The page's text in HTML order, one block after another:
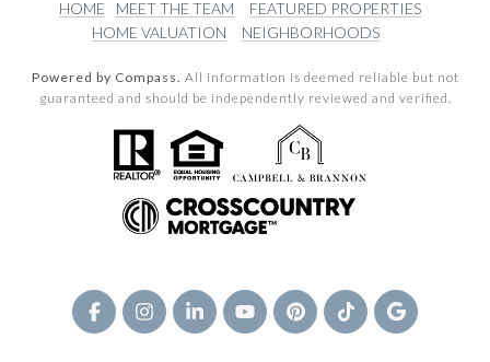
HOME MEET THE TEAM
FEATURED PROPERTIES
HOME VALUATION
NEIGHBORHOODS
Powered by Compass. All information is deemed reliable but not
guaranteed and should be independently reviewed and verified.